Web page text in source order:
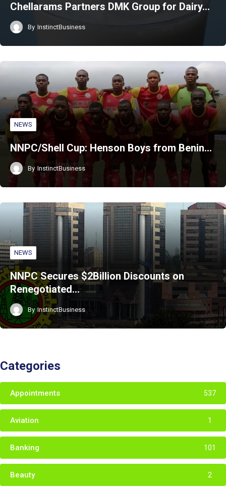
Chellarams Partners DMK Group for Dairy…
By InstinctBusiness
NEWS
NNPC/Shell Cup: Henson Boys from Benin…
By InstinctBusiness
NEWS
NNPC Secures $2Billion Discounts on
Renegotiated…
By InstinctBusiness
Categories
Appointments 537
Aviation 1
Banking 101
Beauty 2